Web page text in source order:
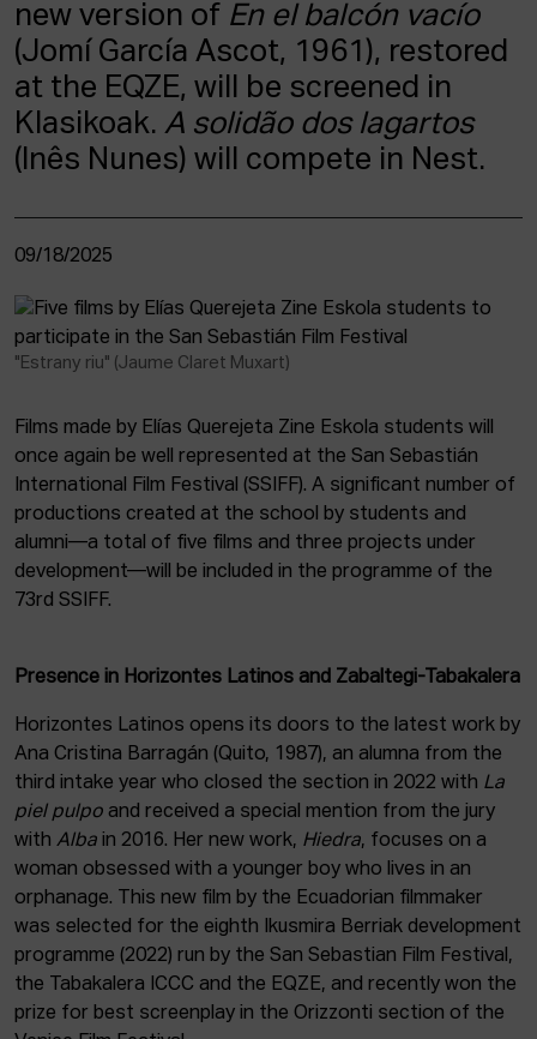
new version of En el balcón vacío
(Jomí García Ascot, 1961), restored
at the EQZE, will be screened in
Klasikoak. A solidão dos lagartos
(Inês Nunes) will compete in Nest.
09/18/2025
"Estrany riu" (Jaume Claret Muxart)
Films made by Elías Querejeta Zine Eskola students will
once again be well represented at the San Sebastián
International Film Festival (SSIFF). A significant number of
productions created at the school by students and
alumni—a total of five films and three projects under
development—will be included in the programme of the
73rd SSIFF.
Presence in Horizontes Latinos and Zabaltegi-Tabakalera
Horizontes Latinos opens its doors to the latest work by
Ana Cristina Barragán (Quito, 1987), an alumna from the
third intake year who closed the section in 2022 with La
piel pulpo and received a special mention from the jury
with Alba in 2016. Her new work, Hiedra, focuses on a
woman obsessed with a younger boy who lives in an
orphanage. This new film by the Ecuadorian filmmaker
was selected for the eighth Ikusmira Berriak development
programme (2022) run by the San Sebastian Film Festival,
the Tabakalera ICCC and the EQZE, and recently won the
prize for best screenplay in the Orizzonti section of the